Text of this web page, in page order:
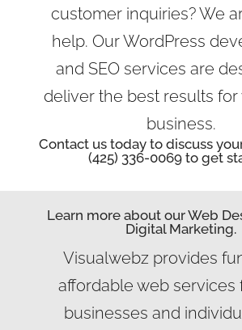
customer inquiries? We
help. Our WordPress
and SEO services are
deliver the best results
business.
Contact us today to discuss
(425) 336-0069 to get
Learn more about our Web
Digital Marketing.
Visualwebz provides
affordable web services
businesses and